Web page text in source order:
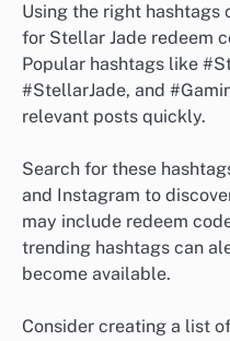
Using the right hashtags
for Stellar Jade redeem
Popular hashtags like
#StellarJade, and
relevant posts quickly.
Search for these
and Instagram to
may include redeem
trending hashtags can
become available.
Consider creating a list